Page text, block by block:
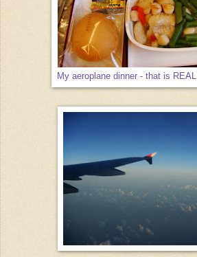
My aeroplane dinner - that is REAL